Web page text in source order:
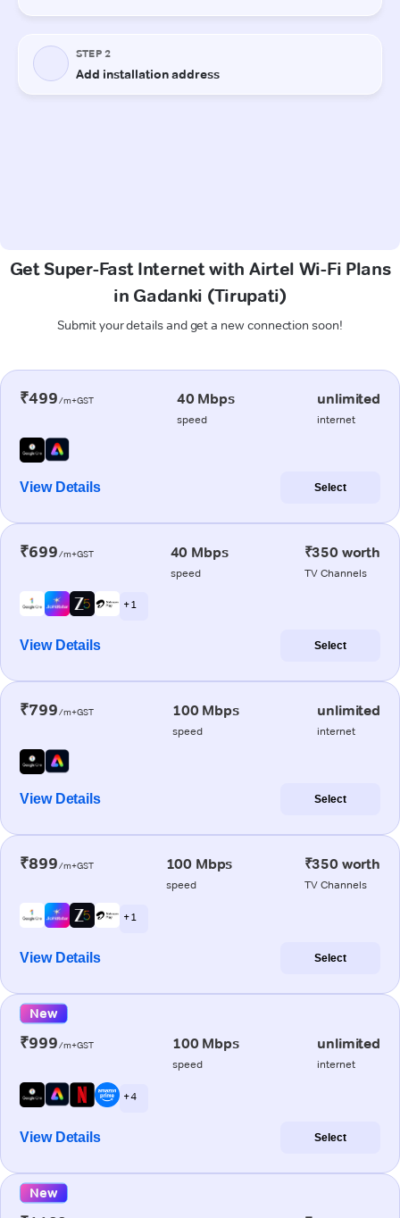
Get Super-Fast Internet with Airtel Wi-Fi Plans
in Gadanki (Tirupati)
Submit your details and get a new connection soon!
₹499/m+GST 40 Mbps
speed
unlimited
internet
View Details Select
₹699/m+GST 40 Mbps
speed
₹350 worth
TV Channels
+ 1
View Details Select
₹799/m+GST 100 Mbps
speed
unlimited
internet
View Details Select
₹899/m+GST 100 Mbps
speed
₹350 worth
TV Channels
+ 1
View Details Select
New
₹999/m+GST 100 Mbps
speed
unlimited
internet
+ 4
View Details Select
New